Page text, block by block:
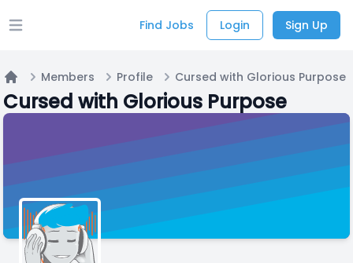
Open main menu Find Jobs Login Sign Up
Home
Members Profile Cursed with Glorious Purpose
Cursed with Glorious Purpose